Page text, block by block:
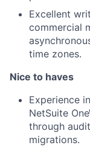
Excellent
commercial
time zones.
Nice to haves
Experience
NetSuite
through
migrations.